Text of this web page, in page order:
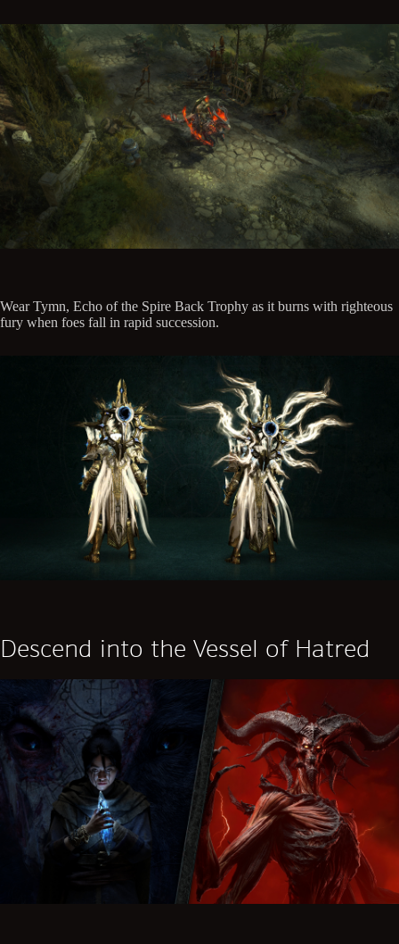
Wear Tymn, Echo of the Spire Back Trophy as it burns with righteous
fury when foes fall in rapid succession.
Descend into the Vessel of Hatred